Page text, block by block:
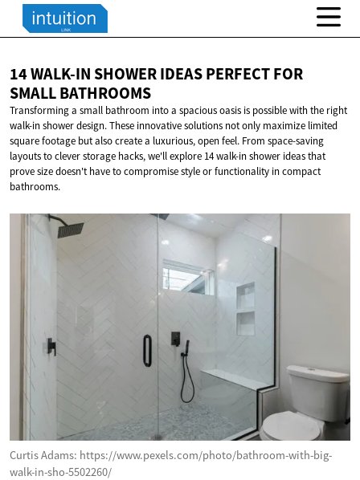
14 WALK-IN SHOWER IDEAS PERFECT FOR
SMALL BATHROOMS
Transforming a small bathroom into a spacious oasis is possible with the right
walk-in shower design. These innovative solutions not only maximize limited
square footage but also create a luxurious, open feel. From space-saving
layouts to clever storage hacks, we'll explore 14 walk-in shower ideas that
prove size doesn't have to compromise style or functionality in compact
bathrooms.
Curtis Adams: https://www.pexels.com/photo/bathroom-with-big-
walk-in-sho-5502260/